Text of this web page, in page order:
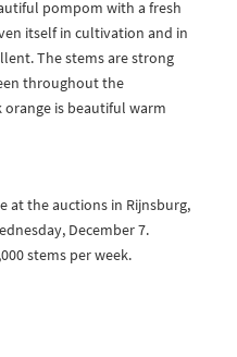
pompom with a fresh
itself in cultivation and in
The stems are strong
throughout the
is beautiful warm
at the auctions in Rijnsburg,
December 7.
stems per week.